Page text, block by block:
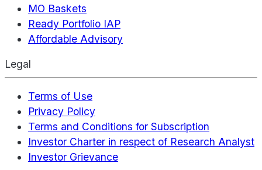
MO Baskets
Ready Portfolio IAP
Affordable Advisory
Legal
Terms of Use
Privacy Policy
Terms and Conditions for Subscription
Investor Charter in respect of Research Analyst
Investor Grievance